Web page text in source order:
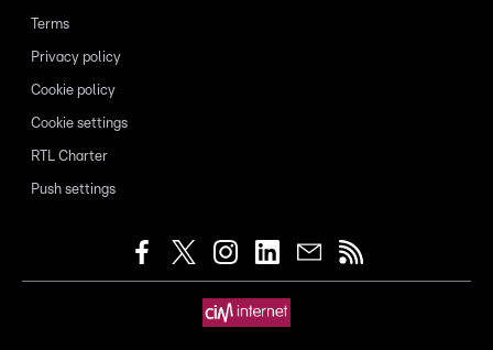
Terms
Privacy policy
Cookie policy
Cookie settings
RTL Charter
Push settings